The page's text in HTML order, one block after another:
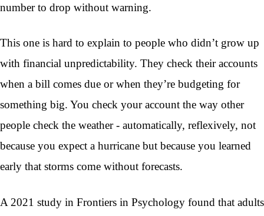
number to drop without warning.
This one is hard to explain to people who didn’t grow up
with financial unpredictability. They check their accounts
when a bill comes due or when they’re budgeting for
something big. You check your account the way other
people check the weather - automatically, reflexively, not
because you expect a hurricane but because you learned
early that storms come without forecasts.
A 2021 study in Frontiers in Psychology found that adults